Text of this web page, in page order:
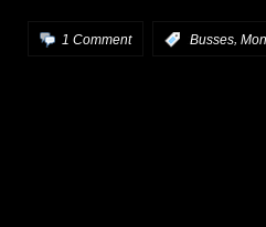
1 Comment Busses,